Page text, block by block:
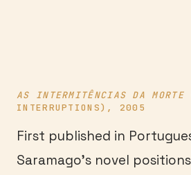
AS INTERMITÊNCIAS DA MORTE
INTERRUPTIONS), 2005
First published in
Saramago’s novel